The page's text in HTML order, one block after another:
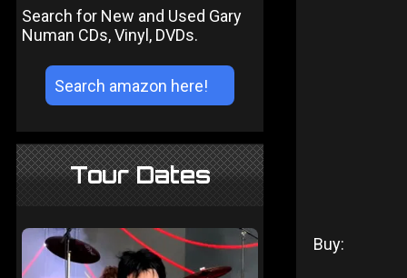
Search for New and Used Gary
Numan CDs, Vinyl, DVDs.
Tour Dates
Buy: